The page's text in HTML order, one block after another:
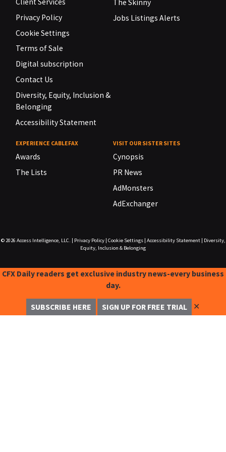
Privacy Policy
Cookie Settings
Terms of Sale
Digital subscription
Contact Us
Diversity, Equity, Inclusion &
Belonging
Accessibility Statement
The Skinny
Jobs Listings Alerts
EXPERIENCE CABLEFAX
Awards
The Lists
VISIT OUR SISTER SITES
Cynopsis
PR News
AdMonsters
AdExchanger
© 2026 Access Intelligence, LLC. Privacy Policy| Cookie Settings| Accessibility Statement|
Diversity,
Equity, Inclusion & Belonging
CFX Daily readers get exclusive industry news-every business
day.
SUBSCRIBE HERE SIGN UP FOR FREE TRIAL ✕